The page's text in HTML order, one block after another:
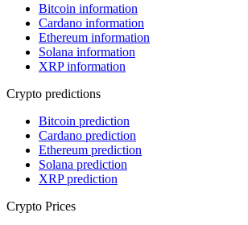
Bitcoin information
Cardano information
Ethereum information
Solana information
XRP information
Crypto predictions
Bitcoin prediction
Cardano prediction
Ethereum prediction
Solana prediction
XRP prediction
Crypto Prices